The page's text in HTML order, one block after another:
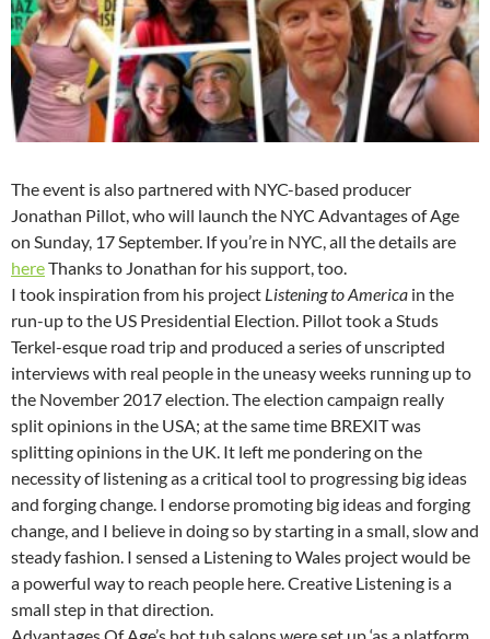
The event is also partnered with NYC-based producer
Jonathan Pillot, who will launch the NYC Advantages of Age
on Sunday, 17 September. If you’re in NYC, all the details are
hereThanks to Jonathan for his support, too.
I took inspiration from his project Listening to America in the
run-up to the US Presidential Election. Pillot took a Studs
Terkel-esque road trip and produced a series of unscripted
interviews with real people in the uneasy weeks running up to
the November 2017 election. The election campaign really
split opinions in the USA; at the same time BREXIT was
splitting opinions in the UK. It left me pondering on the
necessity of listening as a critical tool to progressing big ideas
and forging change. I endorse promoting big ideas and forging
change, and I believe in doing so by starting in a small, slow and
steady fashion. I sensed a Listening to Wales project would be
a powerful way to reach people here. Creative Listening is a
small step in that direction.